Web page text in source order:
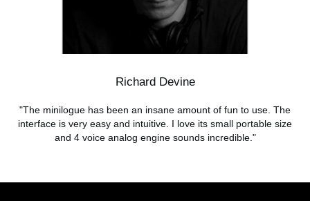
Richard Devine
"The minilogue has been an insane amount of fun to use. The
interface is very easy and intuitive. I love its small portable size
and 4 voice analog engine sounds incredible."